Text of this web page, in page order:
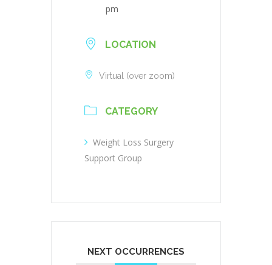
pm
LOCATION
Virtual (over zoom)
CATEGORY
Weight Loss Surgery
Support Group
NEXT OCCURRENCES